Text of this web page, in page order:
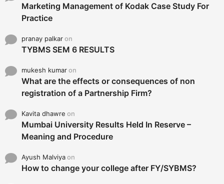
Marketing Management of Kodak Case Study For
Practice
pranay palkaron
TYBMS SEM 6 RESULTS
mukesh kumaron
What are the effects or consequences of non
registration of a Partnership Firm?
Kavita dhawre on
Mumbai University Results Held In Reserve –
Meaning and Procedure
Ayush Malviyaon
How to change your college after FY/SYBMS?